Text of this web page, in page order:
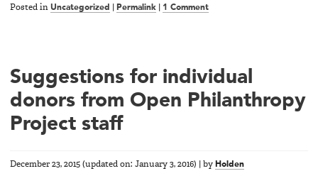
Posted in Uncategorized Permalink 1 Comment
Suggestions for individual
donors from Open Philanthropy
Project staff
December 23, 2015 (updated on: January 3, 2016) by Holden